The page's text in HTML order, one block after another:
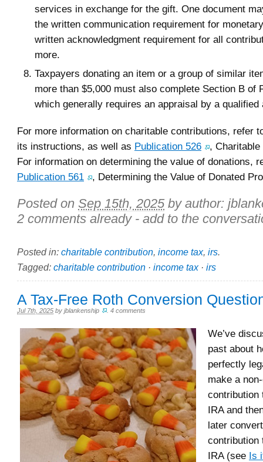
services in exchange for the gift. One document
the written communication requirement for
written acknowledgment requirement for all
more.
Taxpayers donating an item or a group of similar
more than $5,000 must also complete Section B of
which generally requires an appraisal by a qualified
For more information on charitable contributions, refer
its instructions, as well as Publication 526
,
For information on determining the value of donations,
Publication 561
, Determining the Value of Donated
Posted on Sep 15th, 2025 by author:
2 comments already - add to the
Posted in: charitable contribution, income tax, irs.
Tagged: charitable contribution · income tax· irs
A Tax-Free Roth Conversion
Jul 7th, 2025 by jblankenship .4 comments
We’ve
past about
perfectly
make a
contribution
IRA and
later
contribution
IRA (see Is